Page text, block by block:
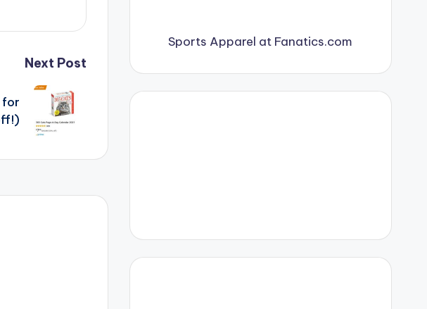
Next Post
for
Sports Apparel at Fanatics.com